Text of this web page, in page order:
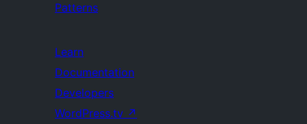
Patterns
Learn
Documentation
Developers
WordPress.tv ↗